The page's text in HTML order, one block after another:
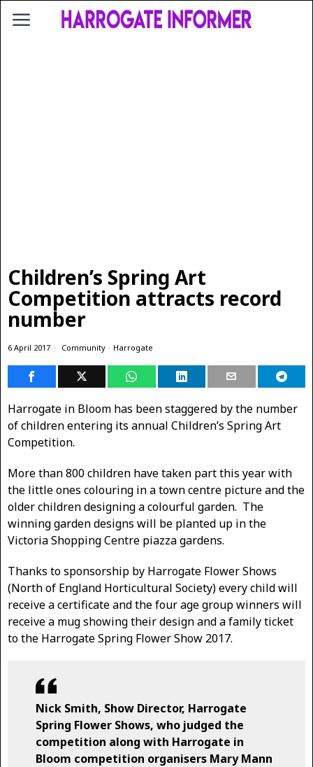
Children’s Spring Art
Competition attracts record
number
6 April 2017 Community · Harrogate
Harrogate in Bloom has been staggered by the number
of children entering its annual Children’s Spring Art
Competition.
More than 800 children have taken part this year with
the little ones colouring in a town centre picture and the
older children designing a colourful garden. The
winning garden designs will be planted up in the
Victoria Shopping Centre piazza gardens.
Thanks to sponsorship by Harrogate Flower Shows
(North of England Horticultural Society) every child will
receive a certificate and the four age group winners will
receive a mug showing their design and a family ticket
to the Harrogate Spring Flower Show 2017.
Nick Smith, Show Director, Harrogate
Spring Flower Shows, who judged the
competition along with Harrogate in
Bloom competition organisers Mary Mann